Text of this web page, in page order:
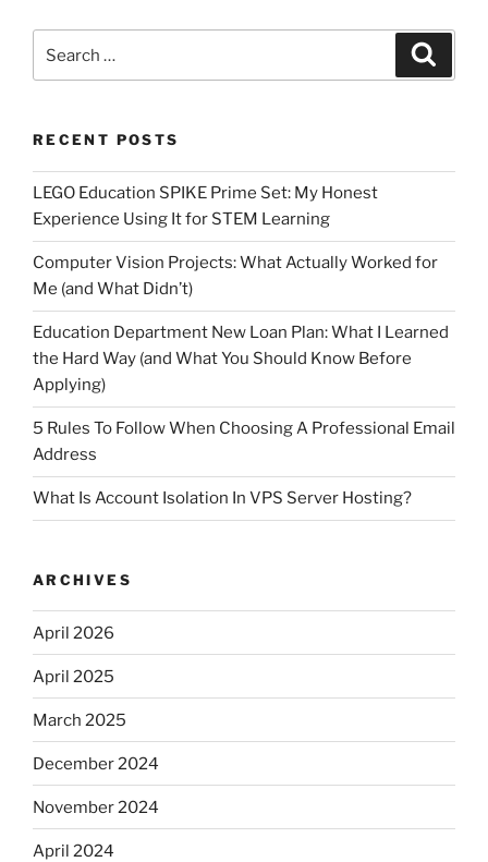
for:
RECENT POSTS
LEGO Education SPIKE Prime Set: My Honest
Experience Using It for STEM Learning
Computer Vision Projects: What Actually Worked for
Me (and What Didn’t)
Education Department New Loan Plan: What I Learned
the Hard Way (and What You Should Know Before
Applying)
5 Rules To Follow When Choosing A Professional Email
Address
What Is Account Isolation In VPS Server Hosting?
ARCHIVES
April 2026
April 2025
March 2025
December 2024
November 2024
April 2024